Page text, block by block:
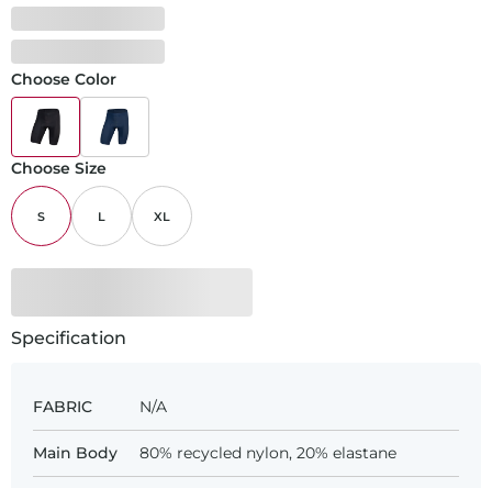
Choose Color
Choose Size
S L XL
Specification
FABRIC N/A
Main Body 80% recycled nylon, 20% elastane